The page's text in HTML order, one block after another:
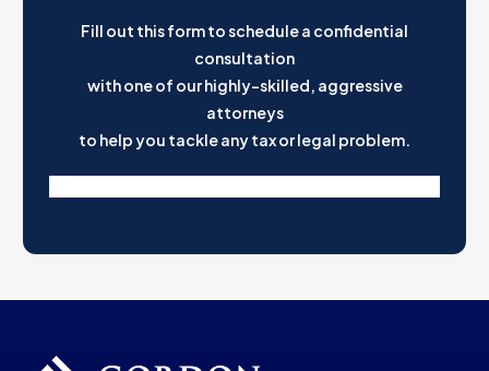
Fill out this form to schedule a confidential
consultation
with one of our highly-skilled, aggressive
attorneys
to help you tackle any tax or legal problem.